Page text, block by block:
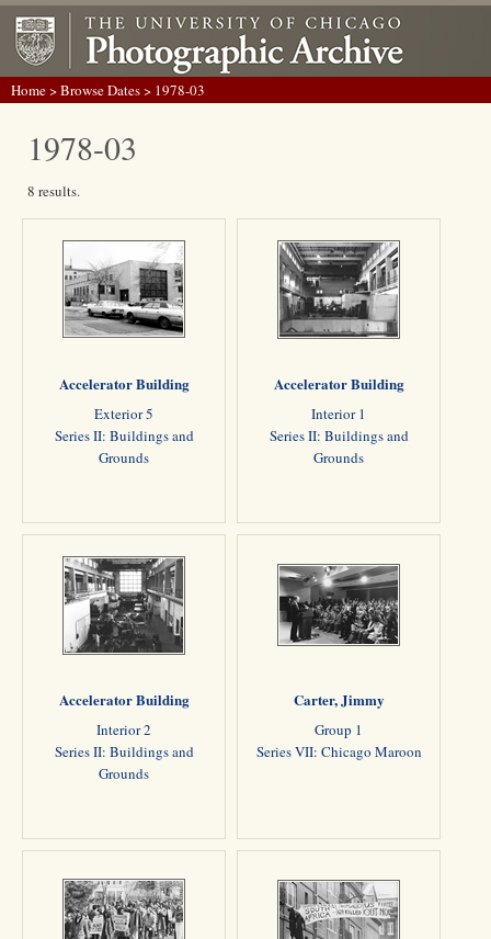
Home>Browse Dates> 1978-03
1978-03
8 results.
Accelerator Building
Exterior 5
Series II: Buildings and
Grounds
Accelerator Building
Interior 1
Series II: Buildings and
Grounds
Accelerator Building
Interior 2
Series II: Buildings and
Grounds
Carter, Jimmy
Group 1
Series VII: Chicago Maroon